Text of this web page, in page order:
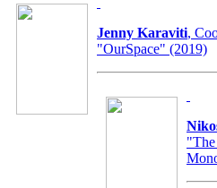
Jenny Karaviti,
"OurSpace" (2019)